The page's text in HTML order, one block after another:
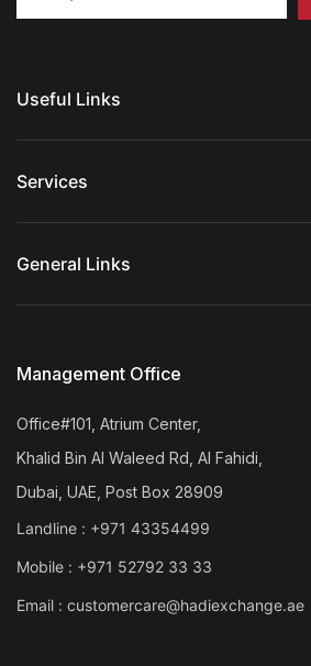
Useful Links
Services
General Links
Management Office
Office#101, Atrium Center,
Khalid Bin Al Waleed Rd, Al Fahidi,
Dubai, UAE, Post Box 28909
Landline : +971 43354499
Mobile : +971 52792 33 33
Email : customercare@hadiexchange.ae